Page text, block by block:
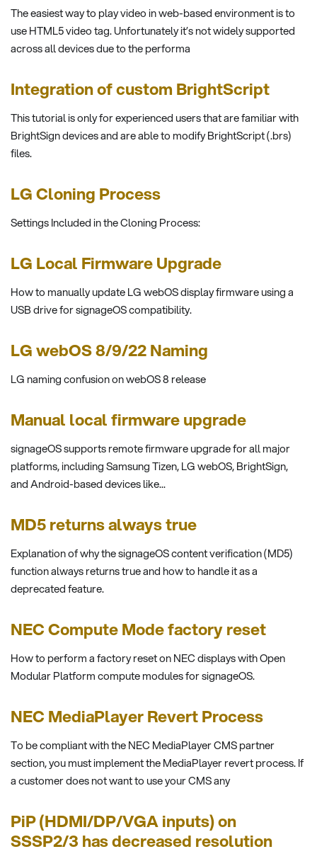
The easiest way to play video in web-based environment is to
use HTML5 video tag. Unfortunately it’s not widely supported
across all devices due to the performa
Integration of custom BrightScript
This tutorial is only for experienced users that are familiar with
BrightSign devices and are able to modify BrightScript (.brs)
files.
LG Cloning Process
Settings Included in the Cloning Process:
LG Local Firmware Upgrade
How to manually update LG webOS display firmware using a
USB drive for signageOS compatibility.
LG webOS 8/9/22 Naming
LG naming confusion on webOS 8 release
Manual local firmware upgrade
signageOS supports remote firmware upgrade for all major
platforms, including Samsung Tizen, LG webOS, BrightSign,
and Android-based devices like...
MD5 returns always true
Explanation of why the signageOS content verification (MD5)
function always returns true and how to handle it as a
deprecated feature.
NEC Compute Mode factory reset
How to perform a factory reset on NEC displays with Open
Modular Platform compute modules for signageOS.
NEC MediaPlayer Revert Process
To be compliant with the NEC MediaPlayer CMS partner
section, you must implement the MediaPlayer revert process. If
a customer does not want to use your CMS any
PiP (HDMI/DP/VGA inputs) on
SSSP2/3 has decreased resolution